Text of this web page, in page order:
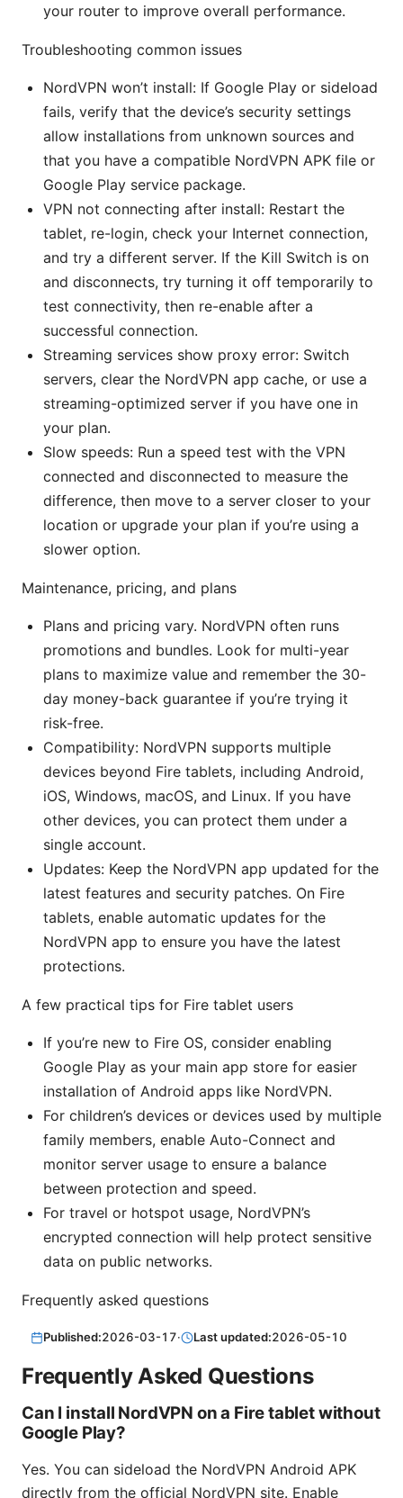
your router to improve overall performance.
Troubleshooting common issues
NordVPN won’t install: If Google Play or sideload
fails, verify that the device’s security settings
allow installations from unknown sources and
that you have a compatible NordVPN APK file or
Google Play service package.
VPN not connecting after install: Restart the
tablet, re-login, check your Internet connection,
and try a different server. If the Kill Switch is on
and disconnects, try turning it off temporarily to
test connectivity, then re-enable after a
successful connection.
Streaming services show proxy error: Switch
servers, clear the NordVPN app cache, or use a
streaming-optimized server if you have one in
your plan.
Slow speeds: Run a speed test with the VPN
connected and disconnected to measure the
difference, then move to a server closer to your
location or upgrade your plan if you’re using a
slower option.
Maintenance, pricing, and plans
Plans and pricing vary. NordVPN often runs
promotions and bundles. Look for multi-year
plans to maximize value and remember the 30-
day money-back guarantee if you’re trying it
risk-free.
Compatibility: NordVPN supports multiple
devices beyond Fire tablets, including Android,
iOS, Windows, macOS, and Linux. If you have
other devices, you can protect them under a
single account.
Updates: Keep the NordVPN app updated for the
latest features and security patches. On Fire
tablets, enable automatic updates for the
NordVPN app to ensure you have the latest
protections.
A few practical tips for Fire tablet users
If you’re new to Fire OS, consider enabling
Google Play as your main app store for easier
installation of Android apps like NordVPN.
For children’s devices or devices used by multiple
family members, enable Auto-Connect and
monitor server usage to ensure a balance
between protection and speed.
For travel or hotspot usage, NordVPN’s
encrypted connection will help protect sensitive
data on public networks.
Frequently asked questions
Published:2026-03-17· Last updated:2026-05-10
Frequently Asked Questions
Can I install NordVPN on a Fire tablet without
Google Play?
Yes. You can sideload the NordVPN Android APK
directly from the official NordVPN site. Enable